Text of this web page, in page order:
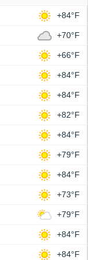
+84°F
+70°F
+66°F
+84°F
+84°F
+82°F
+84°F
+79°F
+84°F
+73°F
+79°F
+84°F
+84°F